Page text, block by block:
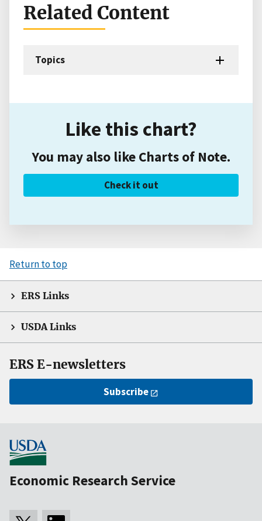
Related Content
Topics
Like this chart?
You may also like Charts of Note.
Check it out
Return to top
ERS Links
USDA Links
ERS E-newsletters
Subscribe
Economic Research Service